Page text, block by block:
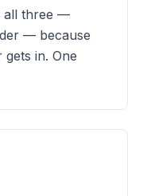
all three —
— because
in. One